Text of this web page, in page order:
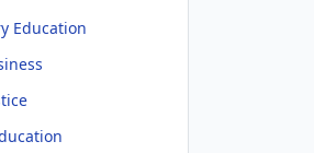
Education